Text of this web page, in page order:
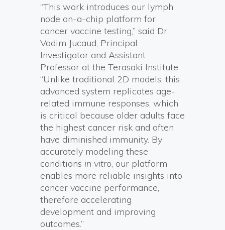
“This work introduces our lymph
node on-a-chip platform for
cancer vaccine testing,” said Dr.
Vadim Jucaud, Principal
Investigator and Assistant
Professor at the Terasaki Institute.
“Unlike traditional 2D models, this
advanced system replicates age-
related immune responses, which
is critical because older adults face
the highest cancer risk and often
have diminished immunity. By
accurately modeling these
conditions in vitro, our platform
enables more reliable insights into
cancer vaccine performance,
therefore accelerating
development and improving
outcomes.”